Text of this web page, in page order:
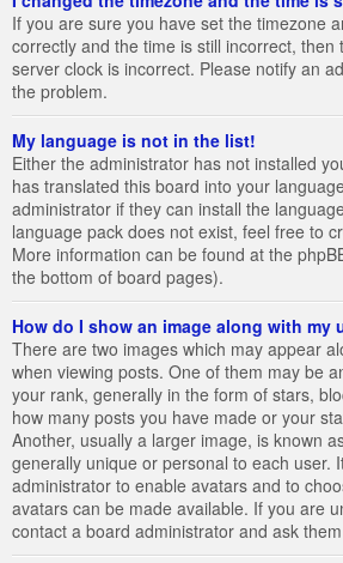
If you are sure you have set the timezone
correctly and the time is still incorrect, then
server clock is incorrect. Please notify an
the problem.
My language is not in the list!
Either the administrator has not installed
has translated this board into your
administrator if they can install the
language pack does not exist, feel free to
More information can be found at the
the bottom of board pages).
How do I show an image along with my
There are two images which may appear
when viewing posts. One of them may be
your rank, generally in the form of stars,
how many posts you have made or your
Another, usually a larger image, is known
generally unique or personal to each user.
administrator to enable avatars and to
avatars can be made available. If you are
contact a board administrator and ask